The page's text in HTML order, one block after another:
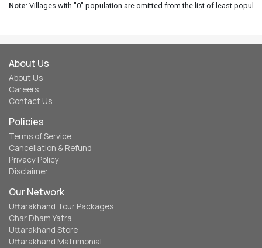
Note: Villages with "0" population are omitted from the list of least
About Us
About Us
Careers
Contact Us
Policies
Terms of Service
Cancellation & Refund
Privacy Policy
Disclaimer
Our Network
Uttarakhand Tour Packages
Char Dham Yatra
Uttarakhand Store
Uttarakhand Matrimonial